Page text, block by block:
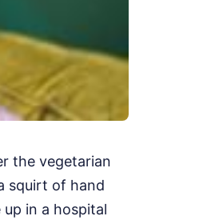
the vegetarian
squirt of hand
in a hospital